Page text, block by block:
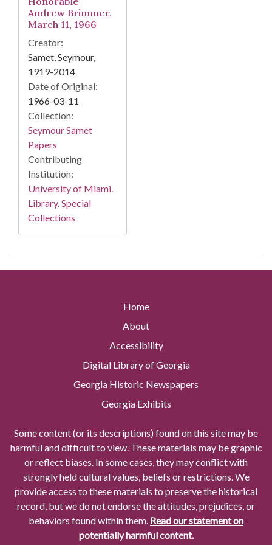
Andrew Brimmer,
March 11, 1966
Creator:
Samet, Seymour,
1919-2014
Date of Original:
1966-03-11
Collection:
Seymour Samet
Papers
Contributing
Institution:
University of Miami.
Library. Special
Collections
Home
About
Accessibility
Digital Library of Georgia
Georgia Historic Newspapers
Georgia Exhibits
Some content (or its descriptions) found on this site may be
harmful and difficult to view. These materials may be graphic
or reflect biases. In some cases, they may conflict with
strongly held cultural values, beliefs or restrictions. We
provide access to these materials to preserve the historical
record, but we do not endorse the attitudes, prejudices, or
behaviors found within them. Read our statement on
potentially harmful content.